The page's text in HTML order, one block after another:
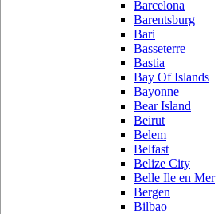
Barcelona
Barentsburg
Bari
Basseterre
Bastia
Bay Of Islands
Bayonne
Bear Island
Beirut
Belem
Belfast
Belize City
Belle Ile en Mer
Bergen
Bilbao